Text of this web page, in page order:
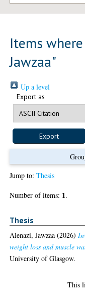
Items
Jawzaa"
Up a level
Export as
Jump to:Thesis
Number of items: 1.
Thesis
Alenazi, Jawzaa (2026)
weight loss and muscle
University of Glasgow.
This